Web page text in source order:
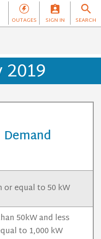
OUTAGES SIGN IN SEARCH
Demand
or equal to 50 kW
50kW and less
to 1,000 kW